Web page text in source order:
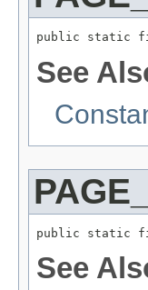
public static final
See
public static final
See